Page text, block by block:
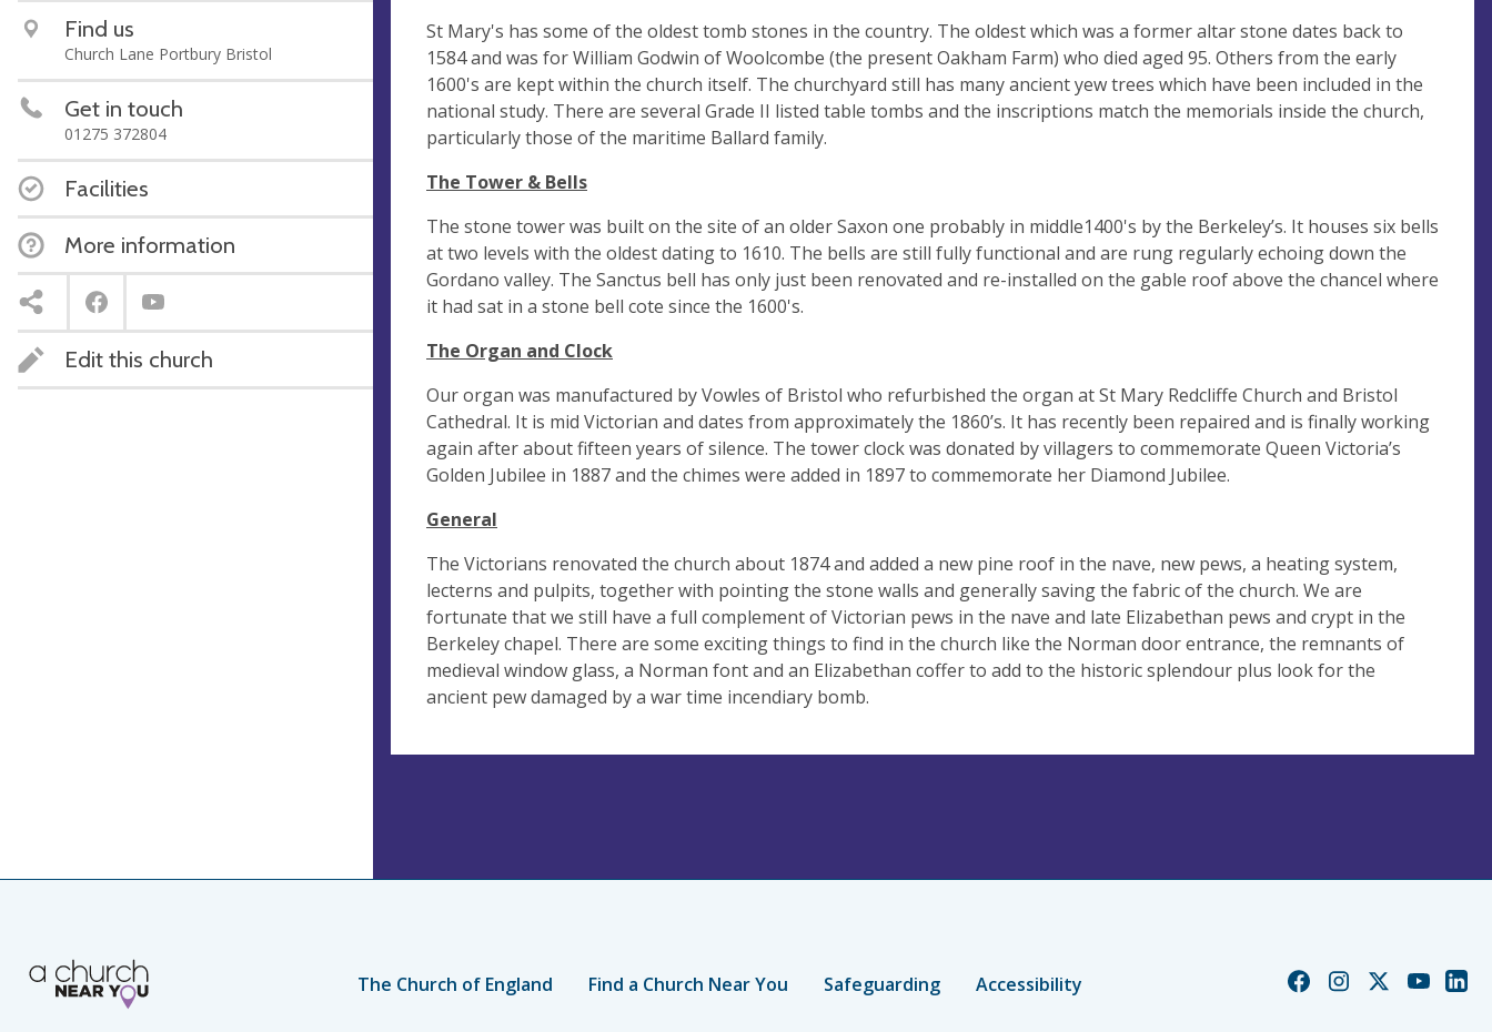
Find us
Church Lane Portbury Bristol
Get in touch
01275 372804
Facilities
More information
Edit this church
St Mary's has some of the oldest tomb stones in the country. The oldest which was a former altar stone dates back to
1584 and was for William Godwin of Woolcombe (the present Oakham Farm) who died aged 95. Others from the early
1600's are kept within the church itself. The churchyard still has many ancient yew trees which have been included in the
national study. There are several Grade II listed table tombs and the inscriptions match the memorials inside the church,
particularly those of the maritime Ballard family.
The Tower & Bells
The stone tower was built on the site of an older Saxon one probably in middle1400's by the Berkeley’s. It houses six bells
at two levels with the oldest dating to 1610. The bells are still fully functional and are rung regularly echoing down the
Gordano valley. The Sanctus bell has only just been renovated and re-installed on the gable roof above the chancel where
it had sat in a stone bell cote since the 1600's.
The Organ and Clock
Our organ was manufactured by Vowles of Bristol who refurbished the organ at St Mary Redcliffe Church and Bristol
Cathedral. It is mid Victorian and dates from approximately the 1860’s. It has recently been repaired and is finally working
again after about fifteen years of silence. The tower clock was donated by villagers to commemorate Queen Victoria’s
Golden Jubilee in 1887 and the chimes were added in 1897 to commemorate her Diamond Jubilee.
General
The Victorians renovated the church about 1874 and added a new pine roof in the nave, new pews, a heating system,
lecterns and pulpits, together with pointing the stone walls and generally saving the fabric of the church. We are
fortunate that we still have a full complement of Victorian pews in the nave and late Elizabethan pews and crypt in the
Berkeley chapel. There are some exciting things to find in the church like the Norman door entrance, the remnants of
medieval window glass, a Norman font and an Elizabethan coffer to add to the historic splendour plus look for the
ancient pew damaged by a war time incendiary bomb.
The Church of England Find a Church Near You Safeguarding Accessibility
ChurchChurchChurchChurch